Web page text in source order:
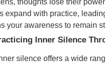
expand with practice,
your awareness to remain
Inner Silence
silence offers a wide